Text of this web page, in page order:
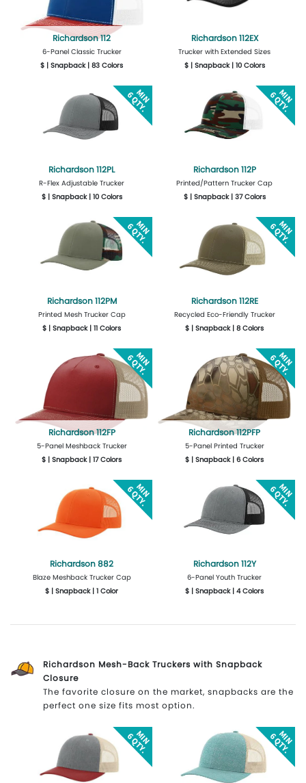
Richardson 112
6-Panel Classic Trucker
$ | Snapback | 83 Colors
Design Now
Richardson 112EX
Trucker with Extended Sizes
$ | Snapback | 10 Colors
Design Now
Richardson 112PL
R-Flex Adjustable Trucker
$ | Snapback | 10 Colors
Design Now
Richardson 112P
Printed/Pattern Trucker Cap
$ | Snapback | 37 Colors
Design Now
Richardson 112PM
Printed Mesh Trucker Cap
$ | Snapback | 11 Colors
Design Now
Richardson 112RE
Recycled Eco-Friendly Trucker
$ | Snapback | 8 Colors
Design Now
Richardson 112FP
5-Panel Meshback Trucker
$ | Snapback | 17 Colors
Design Now
Richardson 112PFP
5-Panel Printed Trucker
$ | Snapback | 6 Colors
Design Now
Richardson 882
Blaze Meshback Trucker Cap
$ | Snapback | 1 Color
Richardson 112Y
6-Panel Youth Trucker
$ | Snapback | 4 Colors
Richardson Mesh-Back Truckers with Snapback
Closure
The favorite closure on the market, snapbacks are the
perfect one size fits most option.